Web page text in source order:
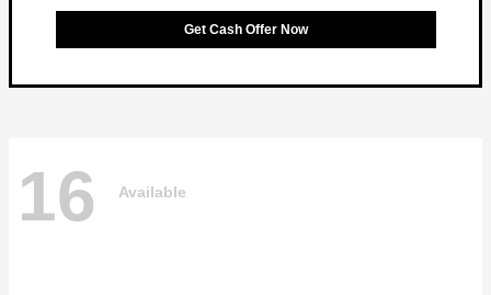
Get Cash Offer Now
16 Available